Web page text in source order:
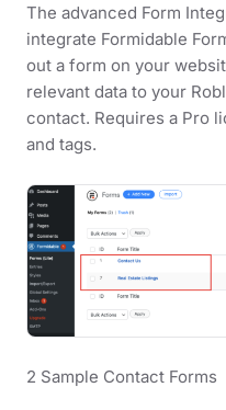
The advanced Form
integrate Formidable
out a form on your
relevant data to your
contact. Requires a Pro
and tags.
2 Sample Contact Forms